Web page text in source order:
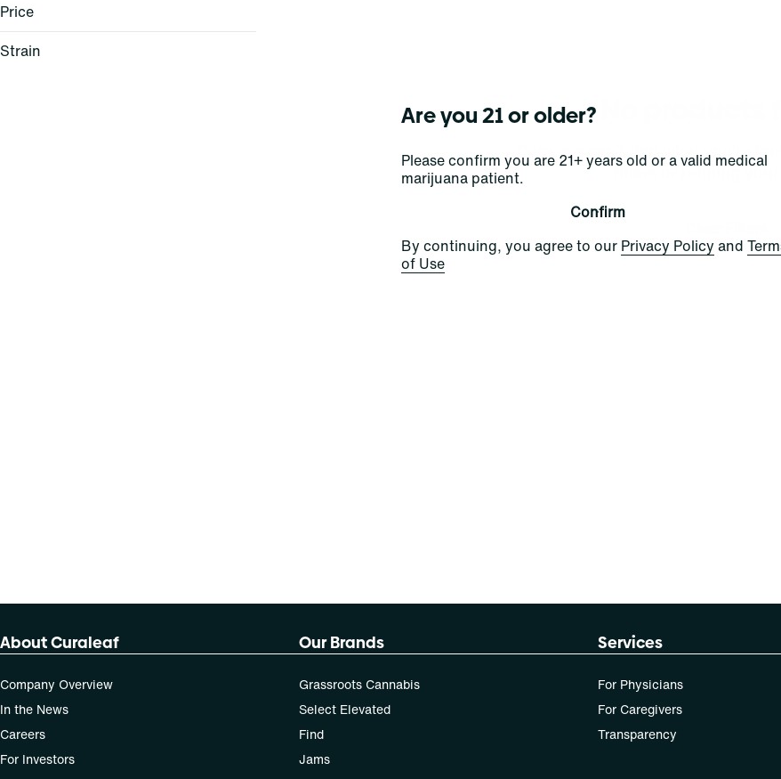
Price
Strain
No products
Darn, we can't find what you're
filters or refining
About Curaleaf
Company Overview
In the News
Careers
For Investors
Our Brands
Grassroots Cannabis
Select Elevated
Find
Jams
Services
For Physicians
For Caregivers
Transparency
Are you 21 or older?
Please confirm you are 21+ years old or a valid medical
marijuana patient.
Confirm
By continuing, you agree to our Privacy Policy and
of Use